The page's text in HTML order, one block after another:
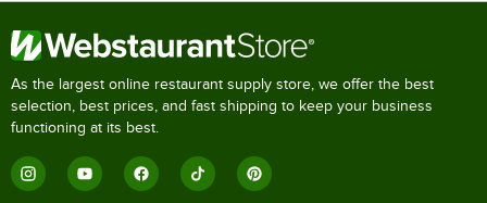
As the largest online restaurant supply store, we offer the best
selection, best prices, and fast shipping to keep your business
functioning at its best.